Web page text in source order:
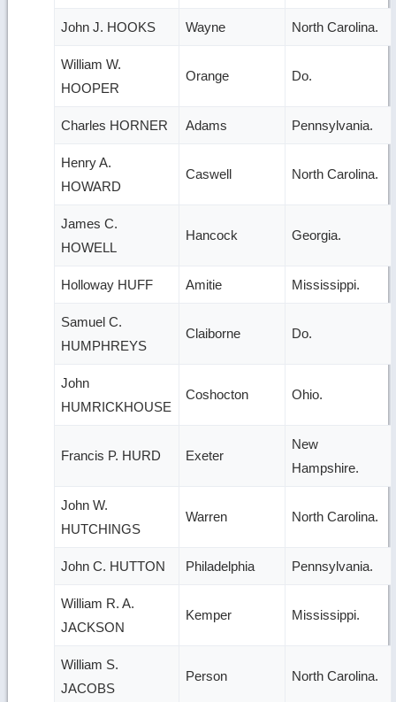
John J. HOOKS Wayne North Carolina.
William W.
HOOPER
Orange Do.
Charles HORNER Adams Pennsylvania.
Henry A.
HOWARD
Caswell North Carolina.
James C.
HOWELL
Hancock Georgia.
Holloway HUFF Amitie Mississippi.
Samuel C.
HUMPHREYS
Claiborne Do.
John
HUMRICKHOUSE
Coshocton Ohio.
Francis P. HURD Exeter
New
Hampshire.
John W.
HUTCHINGS
Warren North Carolina.
John C. HUTTON Philadelphia Pennsylvania.
William R. A.
JACKSON
Kemper Mississippi.
William S.
JACOBS
Person North Carolina.